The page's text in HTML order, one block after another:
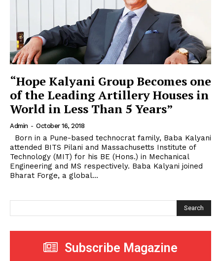
“Hope Kalyani Group Becomes one
of the Leading Artillery Houses in
World in Less Than 5 Years”
Admin - October 16, 2018
attended BITS Pilani and Massachusetts Institute of
Technology (MIT) for his BE (Hons.) in Mechanical
Engineering and MS respectively. Baba Kalyani joined
Bharat Forge, a global...
Search
Subscribe Magazine